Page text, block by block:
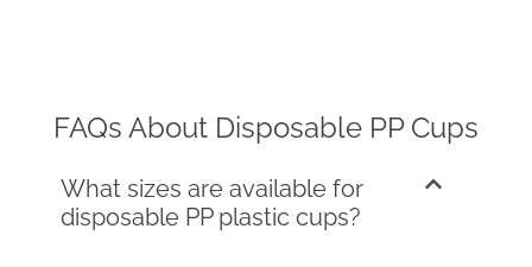
FAQs About Disposable PP Cups
What sizes are available for
disposable PP plastic cups?